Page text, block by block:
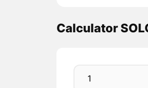
Calculator